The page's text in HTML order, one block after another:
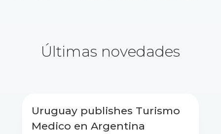
Últimas novedades
Uruguay publishes Turismo
Medico en Argentina